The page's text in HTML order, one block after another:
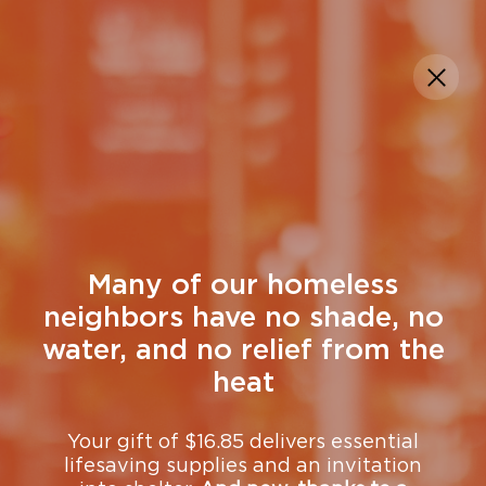
Church Resources
Many of our homeless
neighbors have no shade, no
water, and no relief from the
heat
Your gift of $16.85 delivers essential
lifesaving supplies and an invitation